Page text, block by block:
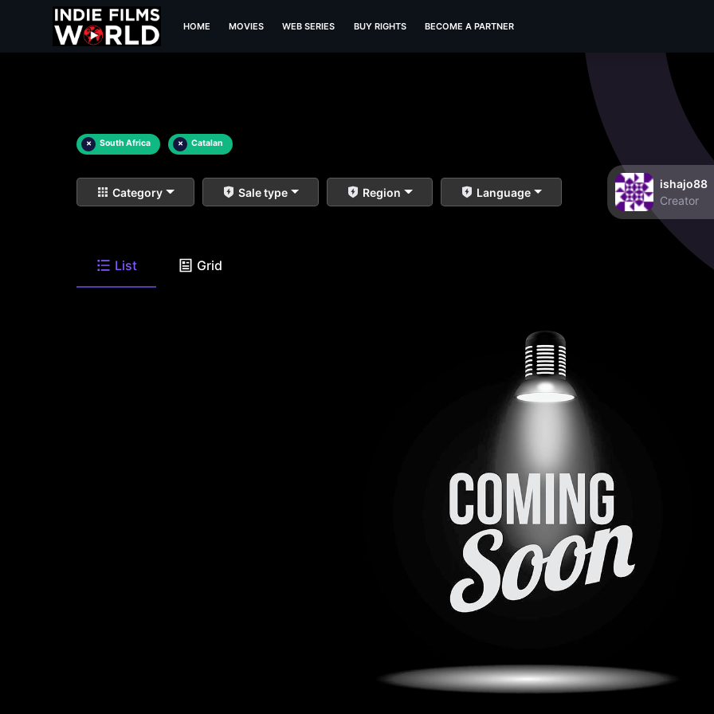
HOME MOVIES WEB SERIES BUY RIGHTS BECOME A PARTNER
× South Africa × Catalan
Category Sale type Region Language
ishajo88
Creator
List Grid